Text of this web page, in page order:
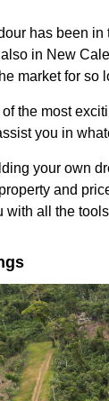
has been in
in New
market for so
the most
you in
your own
and
with all the